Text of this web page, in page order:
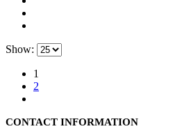
Show:
1
2
CONTACT INFORMATION